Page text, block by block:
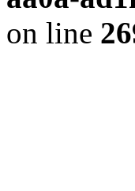
on line